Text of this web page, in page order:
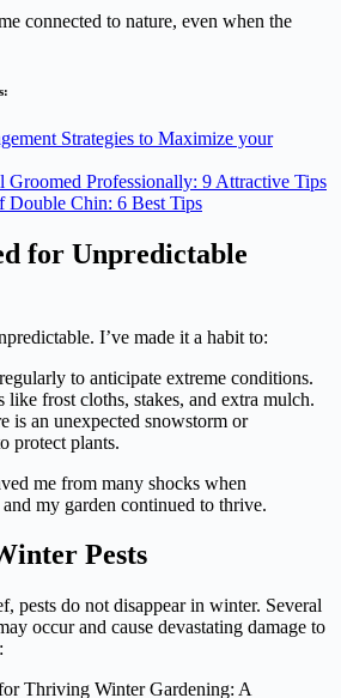
connected to nature, even when the
Strategies to Maximize your
Professionally: 9 Attractive Tips
Double Chin: 6 Best Tips
for Unpredictable
I’ve made it a habit to:
to anticipate extreme conditions.
like frost cloths, stakes, and extra mulch.
is an unexpected snowstorm or
protect plants.
me from many shocks when
and my garden continued to thrive.
Pests
pests do not disappear in winter. Several
occur and cause devastating damage to